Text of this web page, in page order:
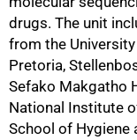
drugs. The unit
from the
Pretoria,
Sefako Makgatho
National Institute
School of Hygiene